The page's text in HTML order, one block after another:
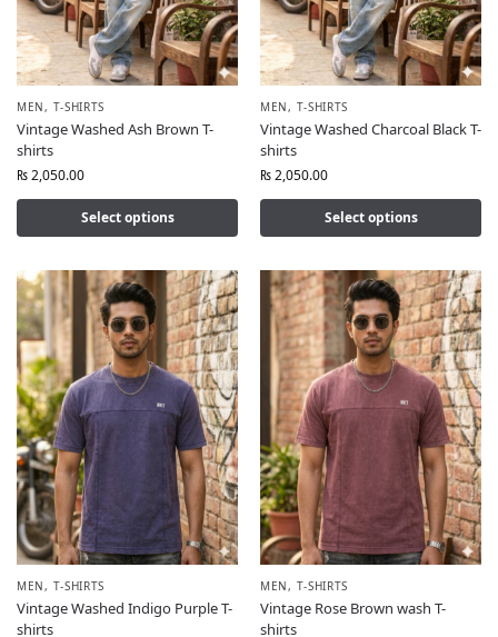
MEN, T-SHIRTS
Vintage Washed Ash Brown T-
shirts
₨2,050.00
Select options
MEN, T-SHIRTS
Vintage Washed Charcoal Black T-
shirts
₨2,050.00
Select options
MEN, T-SHIRTS
Vintage Washed Indigo Purple T-
shirts
MEN, T-SHIRTS
Vintage Rose Brown wash T-
shirts